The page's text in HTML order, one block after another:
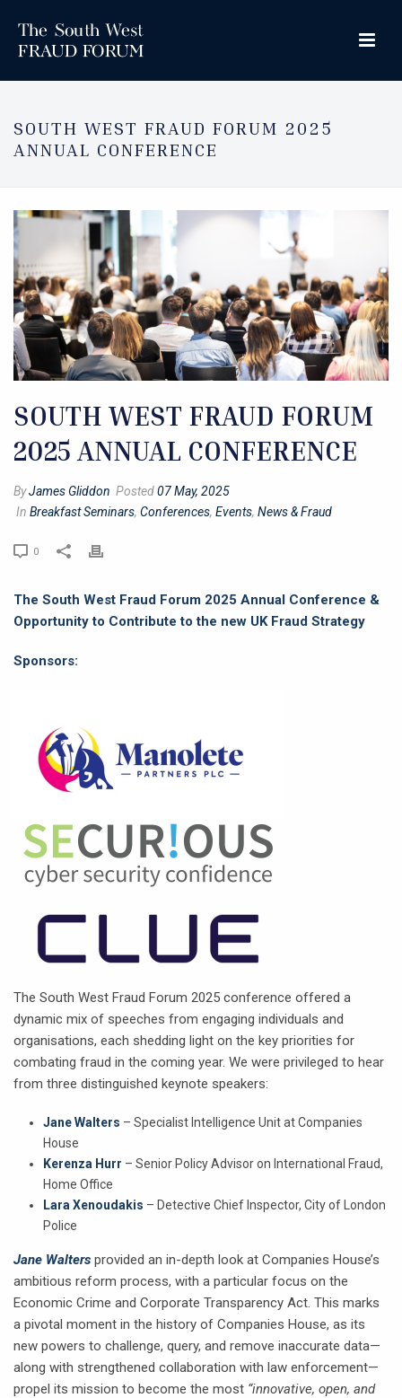
SOUTH WEST FRAUD FORUM 2025
ANNUAL CONFERENCE
SOUTH WEST FRAUD FORUM
2025 ANNUAL CONFERENCE
ByJames Gliddon Posted07 May, 2025
In Breakfast Seminars, Conferences, Events, News & Fraud
0
The South West Fraud Forum 2025 Annual Conference &
Opportunity to Contribute to the new UK Fraud Strategy
Sponsors:
The South West Fraud Forum 2025 conference offered a
dynamic mix of speeches from engaging individuals and
organisations, each shedding light on the key priorities for
combating fraud in the coming year. We were privileged to hear
from three distinguished keynote speakers:
Jane Walters – Specialist Intelligence Unit at Companies
House
Kerenza Hurr – Senior Policy Advisor on International Fraud,
Home Office
Lara Xenoudakis – Detective Chief Inspector, City of London
Police
Jane Walters provided an in-depth look at Companies House’s
ambitious reform process, with a particular focus on the
Economic Crime and Corporate Transparency Act. This marks
a pivotal moment in the history of Companies House, as its
new powers to challenge, query, and remove inaccurate data—
along with strengthened collaboration with law enforcement—
propel its mission to become the most “innovative, open, and